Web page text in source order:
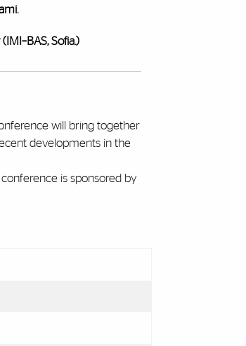
Sofia.)
will bring together
developments in the
conference is sponsored by